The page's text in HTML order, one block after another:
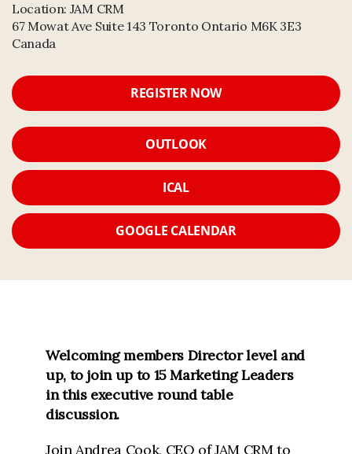
Location: JAM CRM
67 Mowat Ave Suite 143 Toronto Ontario M6K 3E3
Canada
REGISTER NOW
OUTLOOK
ICAL
GOOGLE CALENDAR
Welcoming members Director level and
up, to join up to 15 Marketing Leaders
in this executive round table
discussion.
Join Andrea Cook, CEO of JAM CRM to